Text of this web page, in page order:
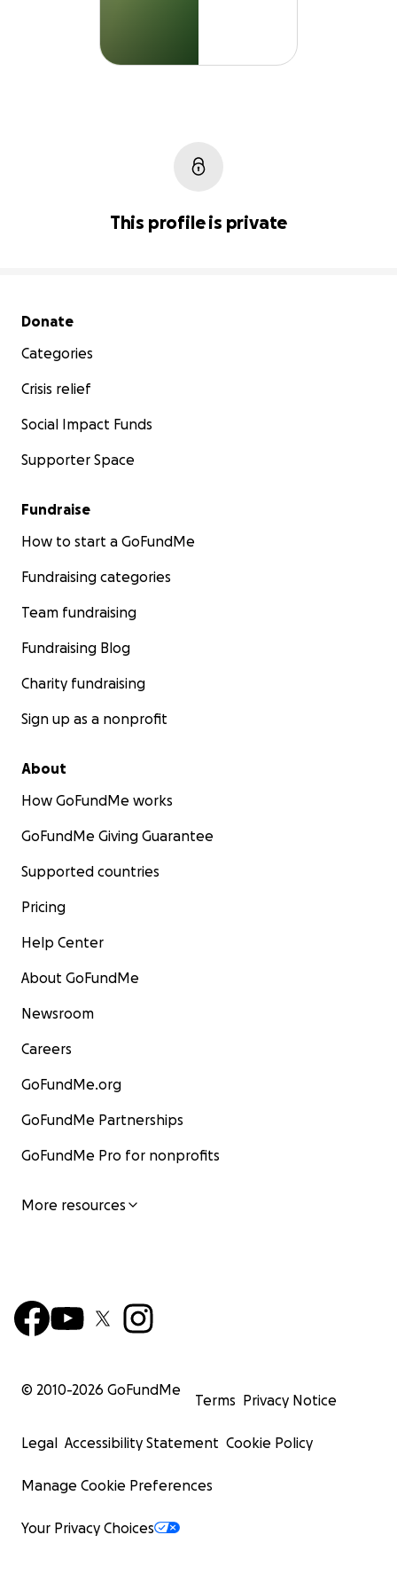
This profile is private
Secondary menu
Donate
Categories
Crisis relief
Social Impact Funds
Supporter Space
Fundraise
How to start a GoFundMe
Fundraising categories
Team fundraising
Fundraising Blog
Charity fundraising
Sign up as a nonprofit
About
How GoFundMe works
GoFundMe Giving Guarantee
Supported countries
Pricing
Help Center
About GoFundMe
Newsroom
Careers
GoFundMe.org
GoFundMe Partnerships
GoFundMe Pro for nonprofits
More resources
© 2010-2026 GoFundMe
Terms Privacy Notice
Legal Accessibility Statement Cookie Policy
Manage Cookie Preferences
Your Privacy Choices